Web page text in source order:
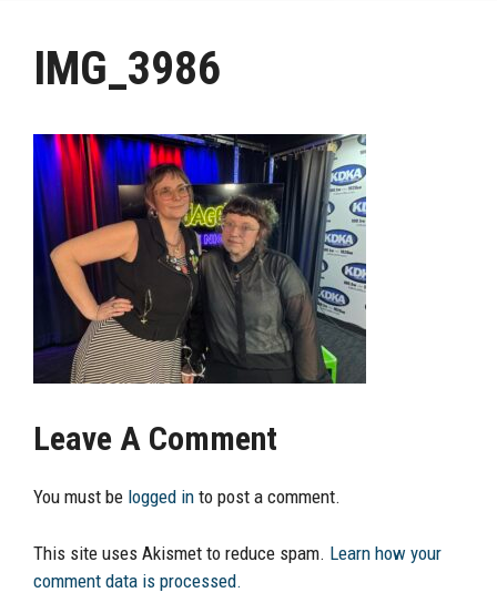
IMG_3986
Leave A Comment
You must be logged in to post a comment.
This site uses Akismet to reduce spam. Learn how your
comment data is processed.